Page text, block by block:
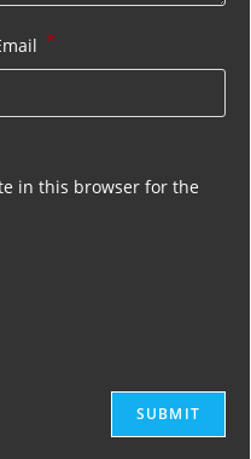
*
in this browser for the